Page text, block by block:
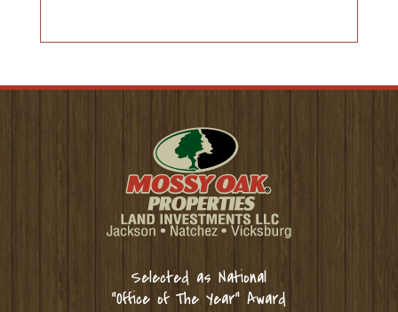
Selected as National
“Office of The Year” Award